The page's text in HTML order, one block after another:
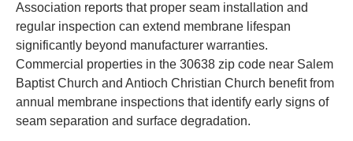
Association reports that proper seam installation and
regular inspection can extend membrane lifespan
significantly beyond manufacturer warranties.
Commercial properties in the 30638 zip code near Salem
Baptist Church and Antioch Christian Church benefit from
annual membrane inspections that identify early signs of
seam separation and surface degradation.